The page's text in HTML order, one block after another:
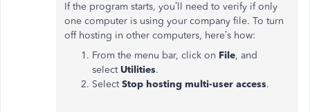
If the program starts, you’ll need to verify if only
one computer is using your company file. To turn
off hosting in other computers, here’s how:
From the menu bar, click on File, and
select Utilities.
SelectStop hosting multi-user access.